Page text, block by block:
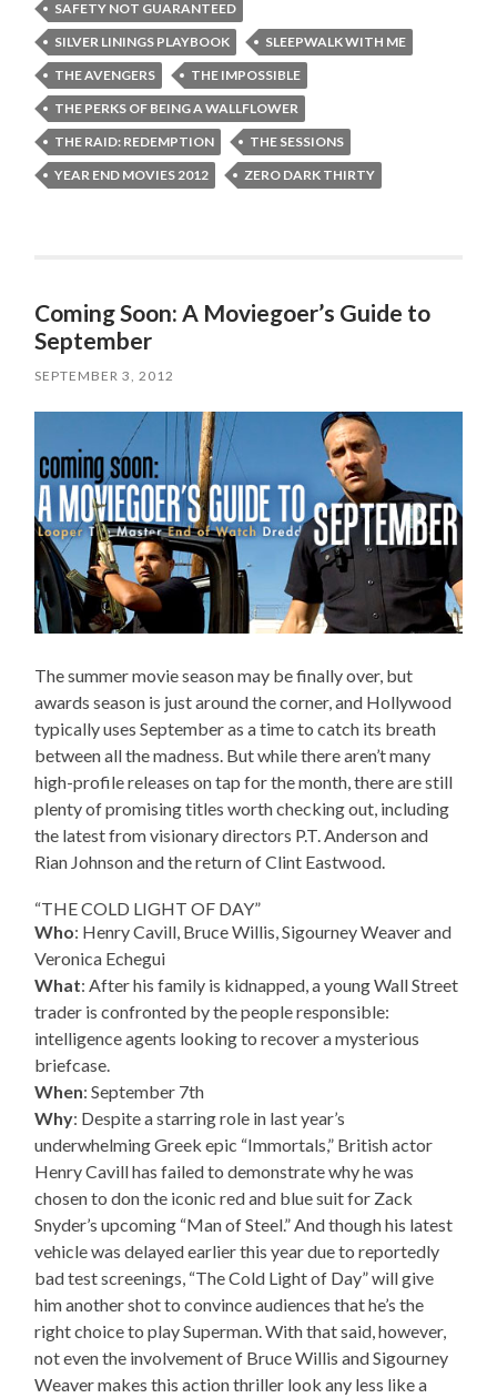
SAFETY NOT GUARANTEED
SILVER LININGS PLAYBOOK
SLEEPWALK WITH ME
THE AVENGERS
THE IMPOSSIBLE
THE PERKS OF BEING A WALLFLOWER
THE RAID: REDEMPTION
THE SESSIONS
YEAR END MOVIES 2012
ZERO DARK THIRTY
Coming Soon: A Moviegoer’s Guide to
September
SEPTEMBER 3, 2012
The summer movie season may be finally over, but
awards season is just around the corner, and Hollywood
typically uses September as a time to catch its breath
between all the madness. But while there aren’t many
high-profile releases on tap for the month, there are still
plenty of promising titles worth checking out, including
the latest from visionary directors P.T. Anderson and
Rian Johnson and the return of Clint Eastwood.
“THE COLD LIGHT OF DAY”
Who: Henry Cavill, Bruce Willis, Sigourney Weaver and
Veronica Echegui
What: After his family is kidnapped, a young Wall Street
trader is confronted by the people responsible:
intelligence agents looking to recover a mysterious
briefcase.
When: September 7th
Why: Despite a starring role in last year’s
underwhelming Greek epic “Immortals,” British actor
Henry Cavill has failed to demonstrate why he was
chosen to don the iconic red and blue suit for Zack
Snyder’s upcoming “Man of Steel.” And though his latest
vehicle was delayed earlier this year due to reportedly
bad test screenings, “The Cold Light of Day” will give
him another shot to convince audiences that he’s the
right choice to play Superman. With that said, however,
not even the involvement of Bruce Willis and Sigourney
Weaver makes this action thriller look any less like a